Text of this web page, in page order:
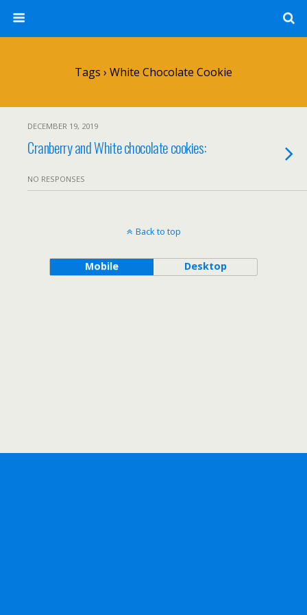
Tags › White Chocolate Cookie
DECEMBER 19, 2019
Cranberry and White chocolate cookies:
NO RESPONSES
Back to top
Mobile Desktop